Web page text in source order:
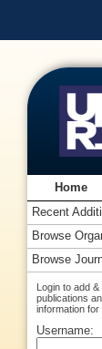
Home
Recent
Browse
Browse
Login to add
publications
information for
Username: